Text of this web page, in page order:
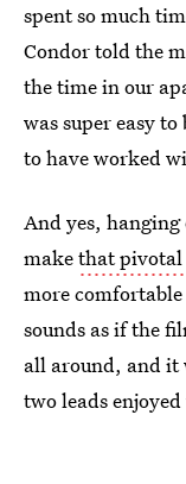
spent so much
Condor told the
the time in our
was super easy
to have worked
And yes,
makethat pivotal
more
sounds as if the
all around, and it
two leads